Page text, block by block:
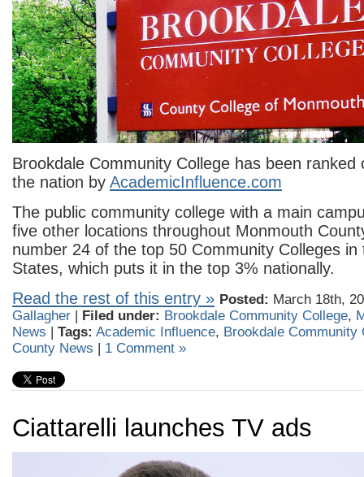
Brookdale Community College has been ranked
the nation by AcademicInfluence.com
The public community college with a main
five other locations throughout Monmouth
number 24 of the top 50 Community Colleges in
States, which puts it in the top 3% nationally.
Read the rest of this entry » Posted: March 18th,
Gallagher | Filed under: Brookdale Community College,
News | Tags: Academic Influence, Brookdale Community
County News | 1 Comment »
Ciattarelli launches TV ads